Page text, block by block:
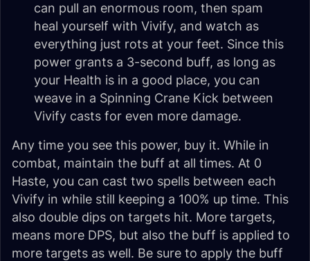
can pull an enormous room, then spam
heal yourself with Vivify, and watch as
everything just rots at your feet. Since this
power grants a 3-second buff, as long as
your Health is in a good place, you can
weave in a Spinning Crane Kick between
Vivify casts for even more damage.
Any time you see this power, buy it. While in
combat, maintain the buff at all times. At 0
Haste, you can cast two spells between each
Vivify in while still keeping a 100% up time. This
also double dips on targets hit. More targets,
means more DPS, but also the buff is applied to
more targets as well. Be sure to apply the buff